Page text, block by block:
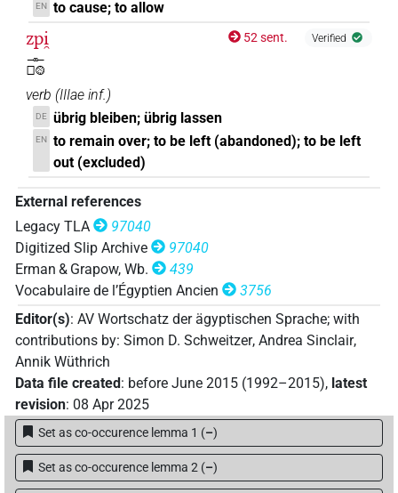
EN to cause; to allow
zpi̯
𓊃𓊪𓊗
52 sent. Verified
verb (IIIae inf.)
DE übrig bleiben; übrig lassen
EN to remain over; to be left (abandoned); to be left
out (excluded)
External references
Legacy TLA
97040
Digitized Slip Archive
97040
Erman & Grapow, Wb.
439
Vocabulaire de l’Égyptien Ancien
3756
Editor(s): AV Wortschatz der ägyptischen Sprache; with
contributions by: Simon D. Schweitzer, Andrea Sinclair,
Annik Wüthrich
Data file created: before June 2015 (1992–2015), latest
revision: 08 Apr 2025
Set as co-occurence lemma 1 (–)
Set as co-occurence lemma 2 (–)